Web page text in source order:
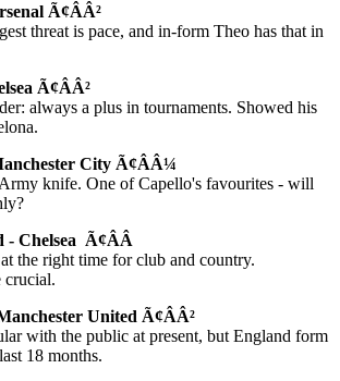
Ã¢ÂÂ²
threat is pace, and in-form Theo has that in
Ã¢ÂÂ²
always a plus in tournaments. Showed his
City Ã¢ÂÂ¼
knife. One of Capello's favourites - will
- Chelsea Ã¢ÂÂ
the right time for club and country.
crucial.
United Ã¢ÂÂ²
with the public at present, but England form
18 months.